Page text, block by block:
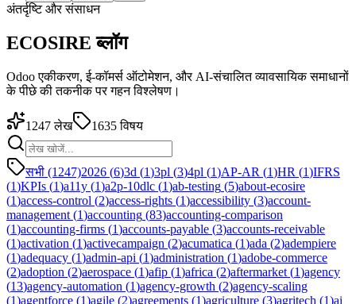
अंतर्दृष्टि और संसाधन
ECOSIRE ब्लॉग
Odoo एकीकरण, ई-कॉमर्स ऑटोमेशन, और AI-संचालित व्यावसायिक समाधानों
के पीछे की तकनीक पर गहन विश्लेषण।
1247 लेख 1635 विषय
सभी (1247)2026 (6)3d (1)3pl (3)4pl (1)AP-AR (1)HR (1)IFRS
(1)KPIs (1)a11y (1)a2p-10dlc (1)ab-testing (5)about-ecosire
(1)access-control (2)access-rights (1)accessibility (3)account-
management (1)accounting (83)accounting-comparison
(1)accounting-firms (1)accounts-payable (3)accounts-receivable
(1)activation (1)activecampaign (2)acumatica (1)ada (2)adempiere
(1)adequacy (1)admin-api (1)administration (1)adobe-commerce
(2)adoption (2)aerospace (1)afip (1)africa (2)aftermarket (1)agency
(13)agency-automation (1)agency-growth (2)agency-scaling
(1)agentforce (1)agile (2)agreements (1)agriculture (3)agritech (1)ai